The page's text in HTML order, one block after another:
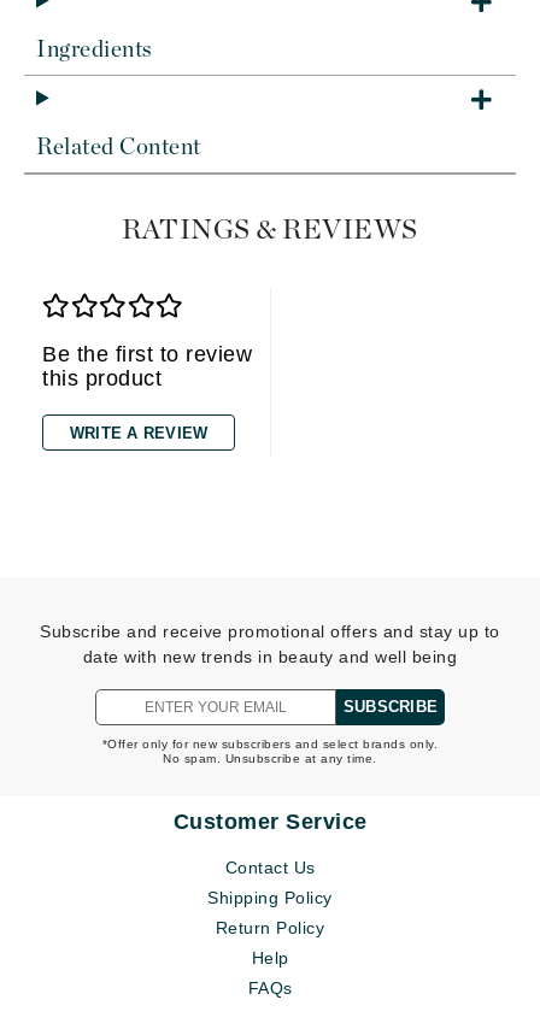
Ingredients
Related Content
RATINGS & REVIEWS
Be the first to review
this product
WRITE A REVIEW
Subscribe and receive promotional offers and stay up to
date with new trends in beauty and well being
SUBSCRIBE
*Offer only for new subscribers and select brands only.
No spam. Unsubscribe at any time.
Customer Service
Contact Us
Shipping Policy
Return Policy
Help
FAQs